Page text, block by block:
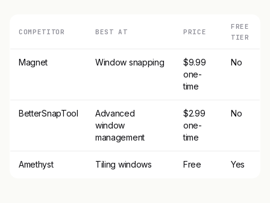
COMPETITOR BEST AT PRICE
FREE
TIER
Magnet Window snapping
$9.99
one-
time
No
BetterSnapTool
Advanced
window
management
$2.99
one-
time
No
Amethyst Tiling windows Free Yes